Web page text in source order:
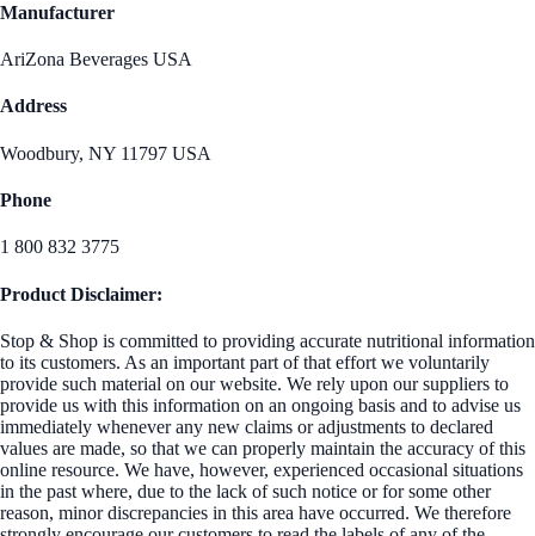
Manufacturer
AriZona Beverages USA
Address
Woodbury, NY 11797 USA
Phone
1 800 832 3775
Product Disclaimer:
Stop & Shop is committed to providing accurate nutritional information
to its customers. As an important part of that effort we voluntarily
provide such material on our website. We rely upon our suppliers to
provide us with this information on an ongoing basis and to advise us
immediately whenever any new claims or adjustments to declared
values are made, so that we can properly maintain the accuracy of this
online resource. We have, however, experienced occasional situations
in the past where, due to the lack of such notice or for some other
reason, minor discrepancies in this area have occurred. We therefore